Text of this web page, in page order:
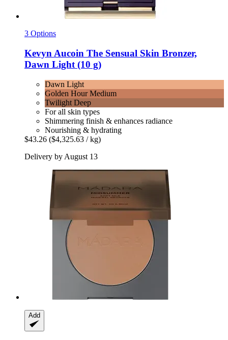
3 Options
Kevyn Aucoin The Sensual Skin Bronzer,
Dawn Light (10 g)
Dawn Light
Golden Hour Medium
Twilight Deep
For all skin types
Shimmering finish & enhances radiance
Nourishing & hydrating
$43.26 ($4,325.63 / kg)
Delivery by August 13
Add